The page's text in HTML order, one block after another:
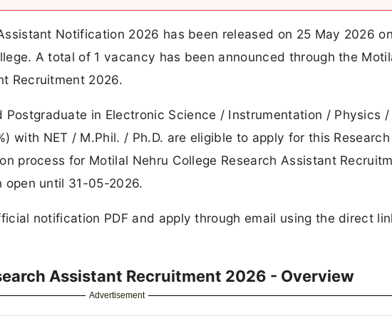
Notification 2026 has been released on 25 May 2026
A total of 1 vacancy has been announced through the
Recruitment 2026.
in Electronic Science / Instrumentation / Physics /
with NET / M.Phil. / Ph.D. are eligible to apply for this Research
process for Motilal Nehru College Research Assistant
until 31-05-2026.
notification PDF and apply through email using the direct
Assistant Recruitment 2026 - Overview
Advertisement